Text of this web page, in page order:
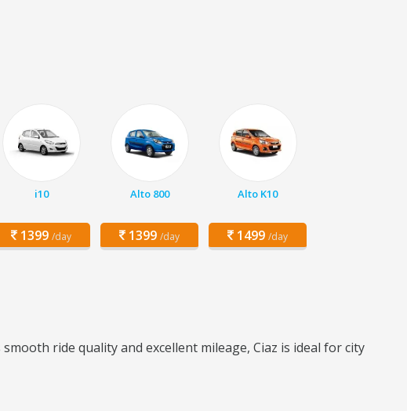
i10
1399 /day
Alto 800
1399 /day
Alto K10
1499 /day
ride quality and excellent mileage, Ciaz is ideal for city